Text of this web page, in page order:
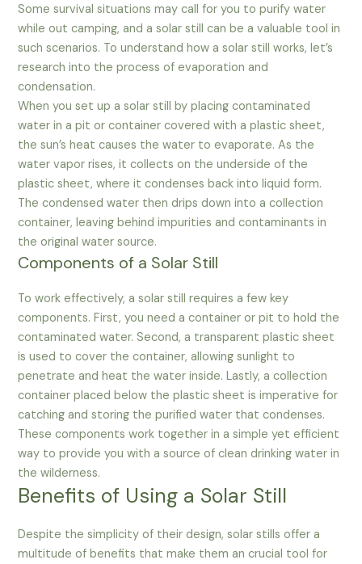
Some survival situations may call for you to purify water
while out camping, and a solar still can be a valuable tool in
such scenarios. To understand how a solar still works, let’s
research into the process of evaporation and
condensation.
When you set up a solar still by placing contaminated
water in a pit or container covered with a plastic sheet,
the sun’s heat causes the water to evaporate. As the
water vapor rises, it collects on the underside of the
plastic sheet, where it condenses back into liquid form.
The condensed water then drips down into a collection
container, leaving behind impurities and contaminants in
the original water source.
Components of a Solar Still
To work effectively, a solar still requires a few key
components. First, you need a container or pit to hold the
contaminated water. Second, a transparent plastic sheet
is used to cover the container, allowing sunlight to
penetrate and heat the water inside. Lastly, a collection
container placed below the plastic sheet is imperative for
catching and storing the purified water that condenses.
These components work together in a simple yet efficient
way to provide you with a source of clean drinking water in
the wilderness.
Benefits of Using a Solar Still
Despite the simplicity of their design, solar stills offer a
multitude of benefits that make them an crucial tool for